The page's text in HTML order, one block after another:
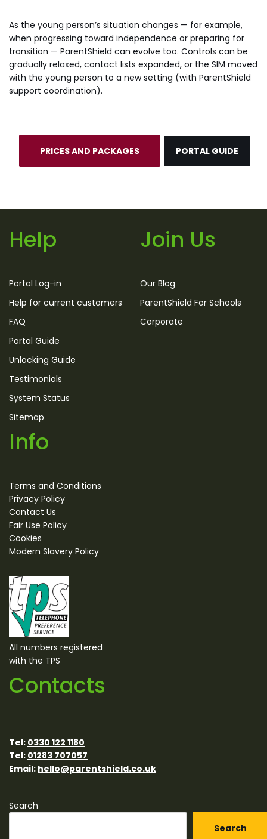
As the young person’s situation changes — for example,
when progressing toward independence or preparing for
transition — ParentShield can evolve too. Controls can be
gradually relaxed, contact lists expanded, or the SIM moved
with the young person to a new setting (with ParentShield
support coordination).
PRICES AND PACKAGES PORTAL GUIDE
Help
Portal Log-in
Help for current customers
FAQ
Portal Guide
Unlocking Guide
Testimonials
System Status
Sitemap
Join Us
Our Blog
ParentShield For Schools
Corporate
Info
Terms and Conditions
Privacy Policy
Contact Us
Fair Use Policy
Cookies
Modern Slavery Policy
All numbers registered
with the TPS
Contacts
Tel: 0330 122 1180
Tel: 01283 707057
Email: hello@parentshield.co.uk
Search
Search